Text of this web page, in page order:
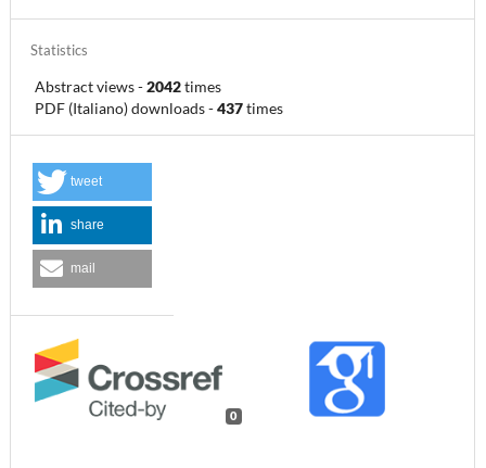
0
tweet
share
mail
Statistics
Abstract views-2042times
PDF (Italiano) downloads-437times